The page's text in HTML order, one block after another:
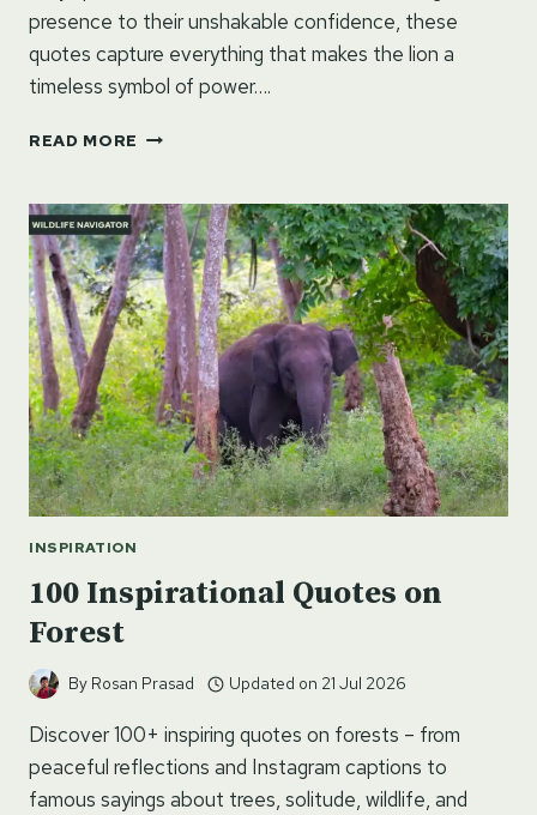
presence to their unshakable confidence, these
quotes capture everything that makes the lion a
timeless symbol of power….
READ MORE QUOTES
COURAGE,
MAJESTY
&
STRENGTH
IN
WORDS
INSPIRATION
100 Inspirational Quotes on
Forest
By Rosan Prasad Updated on 21 Jul 2026
Discover 100+ inspiring quotes on forests – from
peaceful reflections and Instagram captions to
famous sayings about trees, solitude, wildlife, and